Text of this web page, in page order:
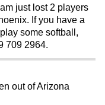
just lost 2 players
If you have a
some softball,
709 2964.
out of Arizona